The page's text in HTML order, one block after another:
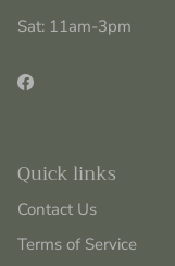
Sat: 11am-3pm
Facebook
Quick links
Contact Us
Terms of Service